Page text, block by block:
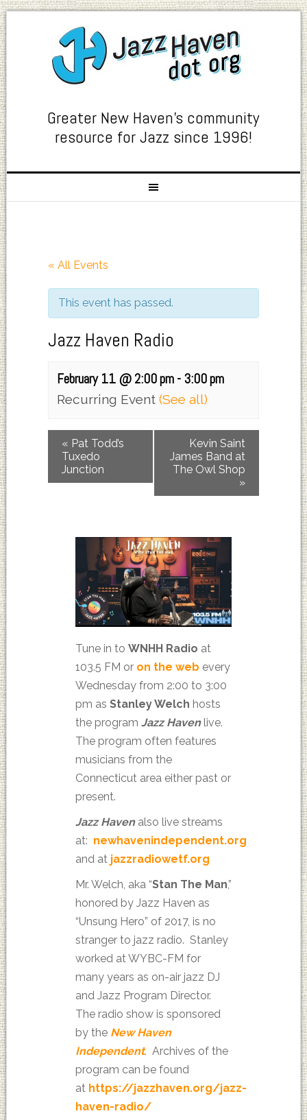
Greater New Haven's community
resource for Jazz since 1996!
« All Events
This event has passed.
Jazz Haven Radio
February 11 @ 2:00 pm- 3:00 pm
Recurring Event (See all)
« Pat Todd’s
Tuxedo
Junction
Kevin Saint
James Band at
The Owl Shop
»
Tune in to WNHH Radio at
103.5 FM or on the web every
Wednesday from 2:00 to 3:00
pm as Stanley Welch hosts
the program Jazz Havenlive.
The program often features
musicians from the
Connecticut area either past or
present.
Jazz Havenalso live streams
at: newhavenindependent.org
and at jazzradiowetf.org
Mr. Welch, aka “Stan The Man,”
honored by Jazz Haven as
“Unsung Hero” of 2017, is no
stranger to jazz radio. Stanley
worked at WYBC-FM for
many years as on-air jazz DJ
and Jazz Program Director.
The radio show is sponsored
by the New Haven
Independent. Archives of the
program can be found
at https://jazzhaven.org/jazz-
haven-radio/